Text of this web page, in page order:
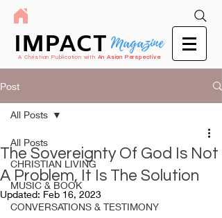
A Christian Publication with An Asian Perspective
IMPACT Magazine
Post
All Posts
CHRISTIAN LIVING
MUSIC & BOOK
CONVERSATIONS & TESTIMONY
All Posts
The Sovereignty Of God Is Not
A Problem, It Is The Solution
Updated: Feb 16, 2023